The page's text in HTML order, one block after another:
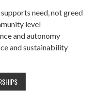
need, not greed
level
and autonomy
and sustainability